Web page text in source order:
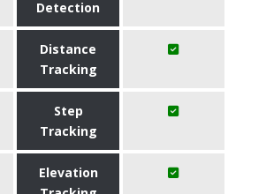
Detection
Distance
Tracking
Step
Tracking
Elevation